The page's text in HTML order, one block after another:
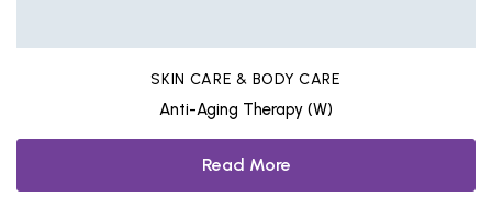
SKIN CARE & BODY CARE
Anti-Aging Therapy (W)
Read More